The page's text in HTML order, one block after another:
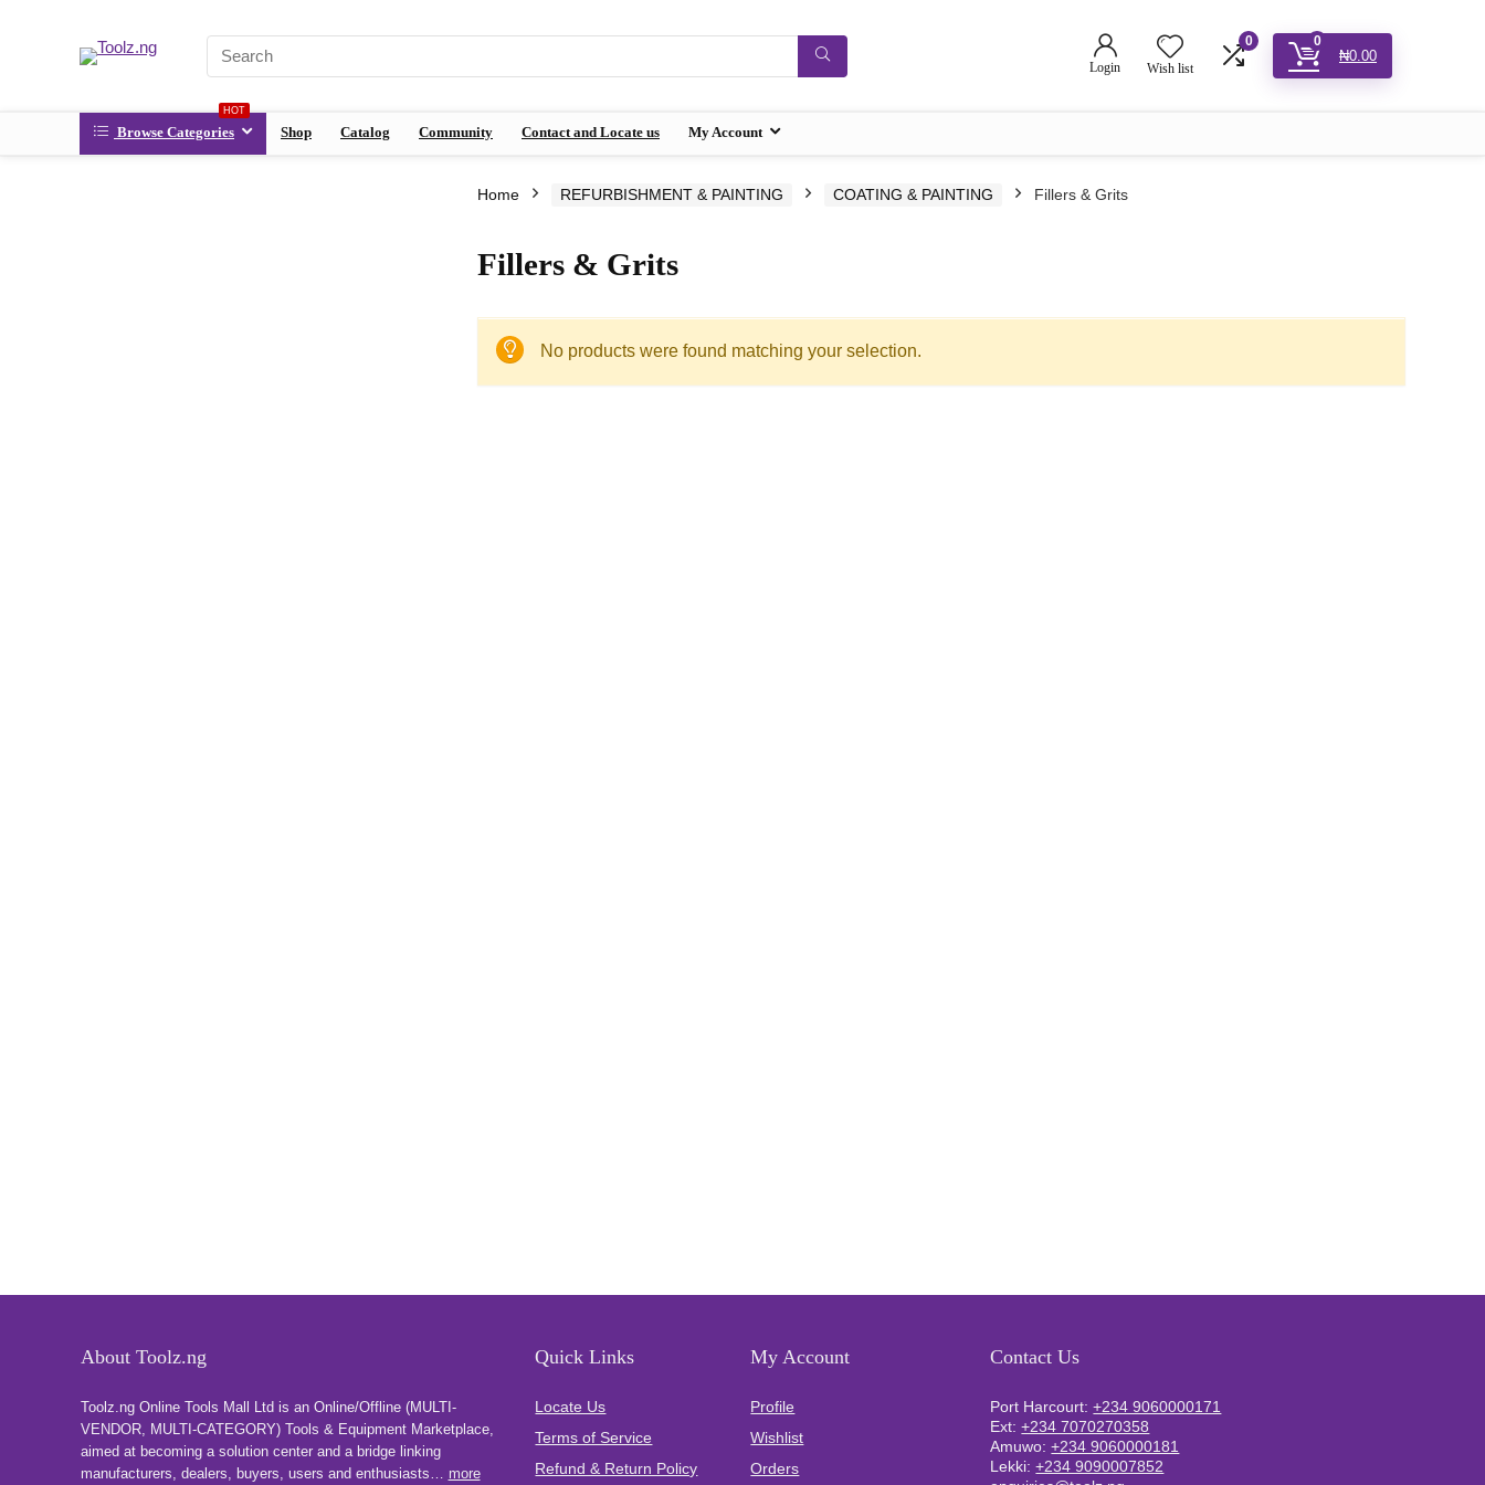
Login Wish list
0 0
₦0.00
Browse Categories
HOT
Shop Catalog Community Contact and Locate us My Account
Home REFURBISHMENT & PAINTING COATING & PAINTING Fillers & Grits
Fillers & Grits
No products were found matching your selection.
About Toolz.ng
Toolz.ng Online Tools Mall Ltd is an ​O​nline​/Offline​​ ​(MULTI-
VENDOR, MULTI-CATEGORY) Tools​ & ​Equipment ​Marketplace,​
aimed at becoming a solution center and a bridge linking
manufacturers, ​dealers, ​buyers​, users​ and enthusiasts… more
Quick Links
Locate Us
Terms of Service
Refund & Return Policy
My Account
Profile
Wishlist
Orders
Contact Us
Port Harcourt: +234 9060000171
Ext:+234 7070270358
Amuwo: +234 9060000181
Lekki: +234 9090007852